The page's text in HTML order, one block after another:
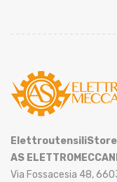
AS
Via Fossacesia 48,